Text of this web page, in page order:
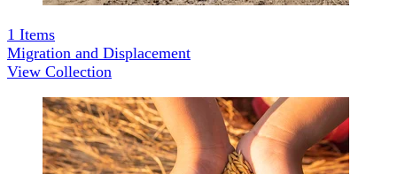
1 Items
Migration and Displacement
View Collection